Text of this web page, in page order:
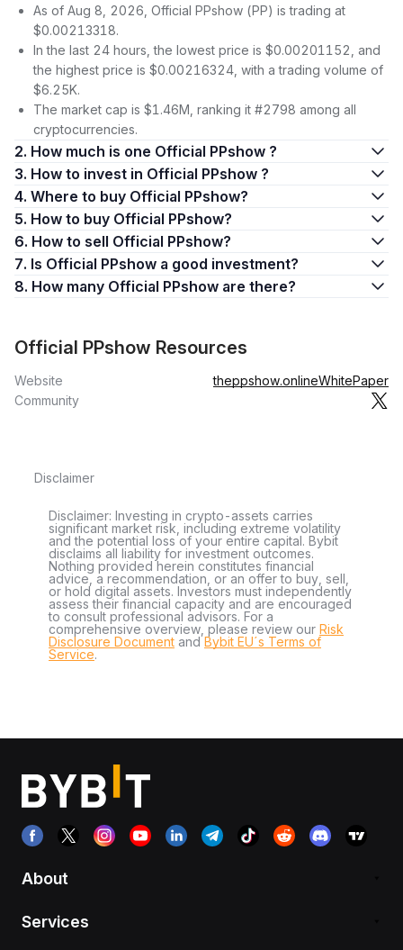
As of Aug 8, 2026, Official PPshow (PP) is trading at
$0.00213318.
In the last 24 hours, the lowest price is $0.00201152, and
the highest price is $0.00216324, with a trading volume of
$6.25K.
The market cap is $1.46M, ranking it #2798 among all
cryptocurrencies.
2. How much is one Official PPshow ?
3. How to invest in Official PPshow ?
4. Where to buy Official PPshow?
5. How to buy Official PPshow?
6. How to sell Official PPshow?
7. Is Official PPshow a good investment?
8. How many Official PPshow are there?
Official PPshow Resources
Website theppshow.onlineWhitePaper
Community
Disclaimer
Disclaimer: Investing in crypto-assets carries
significant market risk, including extreme volatility
and the potential loss of your entire capital. Bybit
disclaims all liability for investment outcomes.
Nothing provided herein constitutes financial
advice, a recommendation, or an offer to buy, sell,
or hold digital assets. Investors must independently
assess their financial capacity and are encouraged
to consult professional advisors. For a
comprehensive overview, please review our Risk
Disclosure Document andBybit EU´s Terms of
Service.
About
Services